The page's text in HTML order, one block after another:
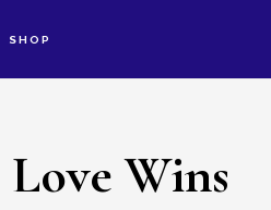
SHOP
Love Wins